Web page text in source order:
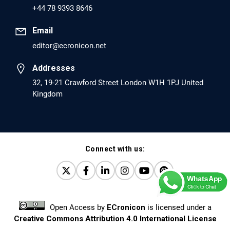
PMCID: PMC6226033
EC Anaesthesia
Arrest Under Anesthesia - What was the Culprit? A Case
Report.
PMID: 30264037 [PubMed]
EC Orthopaedics
Distraction Implantation. A New Technique in Total
Joint Arthroplasty and Direct Skeletal Attachment.
PMID: 30198026 [PubMed]
PMCID: PMC6124505
+44 78 9393 8646
Email
editor@ecronicon.net
Addresses
32, 19-21 Crawford Street London W1H 1PJ United
Kingdom
Connect with us:
Open Access by ECronicon is licensed under a
Creative Commons Attribution 4.0 International License